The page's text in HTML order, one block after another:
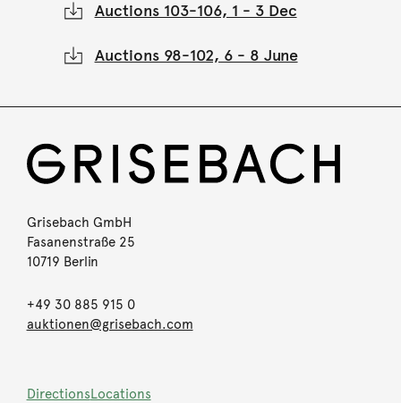
Auctions 103-106, 1 - 3 Dec
Auctions 98-102, 6 - 8 June
Grisebach GmbH
Fasanenstraße 25
10719 Berlin
+49 30 885 915 0
auktionen@grisebach.com
DirectionsLocations